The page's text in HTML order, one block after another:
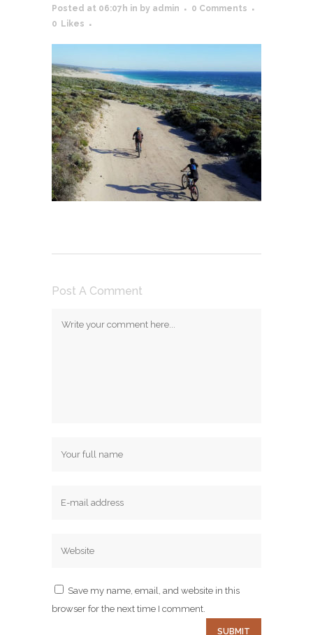
Posted at 06:07h in by admin
0 Comments
0
Likes
Post A Comment
Save my name, email, and website in this
browser for the next time I comment.